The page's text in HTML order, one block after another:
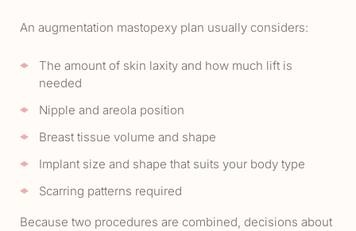
An augmentation mastopexy plan usually considers:
The amount of skin laxity and how much lift is
needed
Nipple and areola position
Breast tissue volume and shape
Implant size and shape that suits your body type
Scarring patterns required
Because two procedures are combined, decisions about